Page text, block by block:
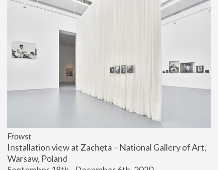
Frowst
Installation view at Zachęta – National Gallery of Art,
Warsaw, Poland